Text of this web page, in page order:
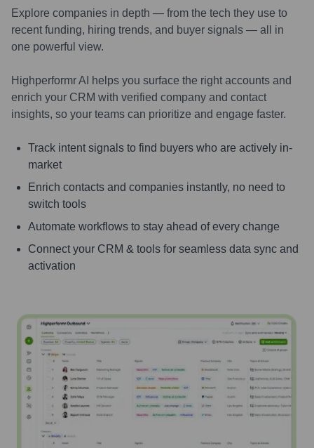
Explore companies in depth — from the tech they use to
recent funding, hiring trends, and buyer signals — all in
one powerful view.
Highperformr AI helps you surface the right accounts and
enrich your CRM with verified company and contact
insights, so your teams can prioritize and engage faster.
Track intent signals to find buyers who are actively in-
market
Enrich contacts and companies instantly, no need to
switch tools
Automate workflows to stay ahead of every change
Connect your CRM & tools for seamless data sync and
activation